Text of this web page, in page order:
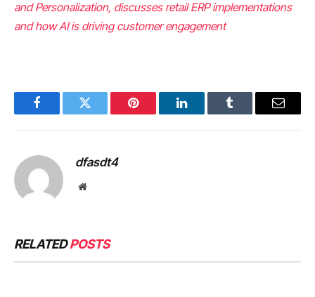
and Personalization, discusses retail ERP implementations
and how AI is driving customer engagement
FacebookTwitter Pinterest LinkedInTumblr Email
dfasdt4
Website
RELATEDPOSTS